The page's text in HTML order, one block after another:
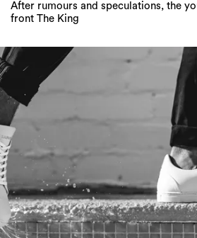
After rumours and speculations, the
front The King